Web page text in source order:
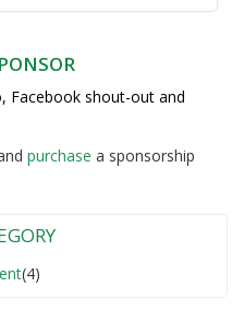
Facebook shout-out and
purchase a sponsorship
(4)